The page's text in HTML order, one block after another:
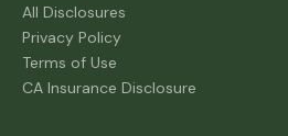
All Disclosures
Privacy Policy
Terms of Use
CA Insurance Disclosure